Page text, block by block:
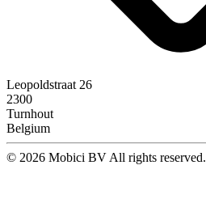
Leopoldstraat 26
2300
Turnhout
Belgium
© 2026 Mobici BV All rights reserved.